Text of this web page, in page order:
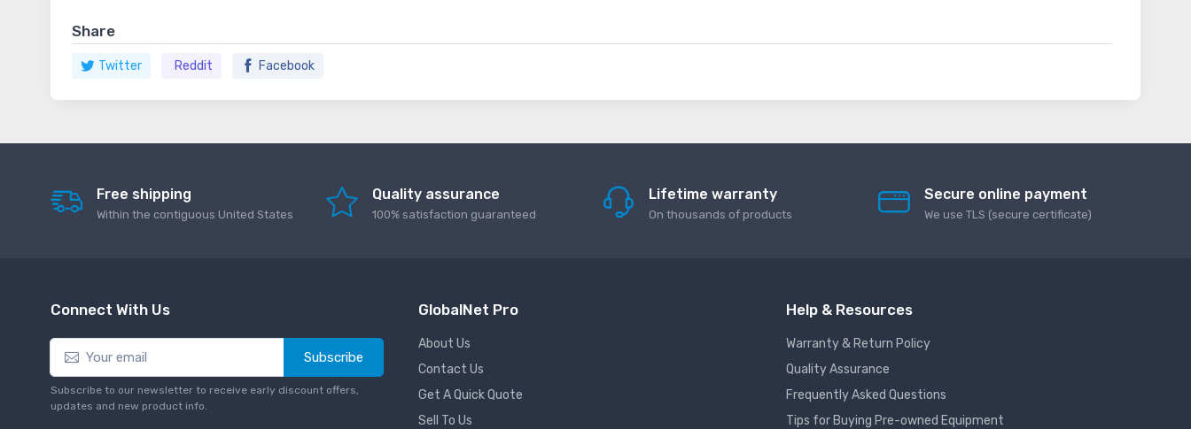
Share
Twitter Reddit Facebook
Free shipping
Within the contiguous United States
Quality assurance
100% satisfaction guaranteed
Lifetime warranty
On thousands of products
Secure online payment
We use TLS (secure сertificate)
Connect With Us
Subscribe
Subscribe to our newsletter to receive early discount offers,
updates and new product info.
GlobalNet Pro
About Us
Contact Us
Get A Quick Quote
Sell To Us
Help & Resources
Warranty & Return Policy
Quality Assurance
Frequently Asked Questions
Tips for Buying Pre-owned Equipment